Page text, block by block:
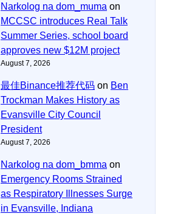
Narkolog na dom_muma on
MCCSC introduces Real Talk
Summer Series, school board
approves new $12M project
August 7, 2026
最佳Binance推荐代码 on Ben
Trockman Makes History as
Evansville City Council
President
August 7, 2026
Narkolog na dom_bmma on
Emergency Rooms Strained
as Respiratory Illnesses Surge
in Evansville, Indiana